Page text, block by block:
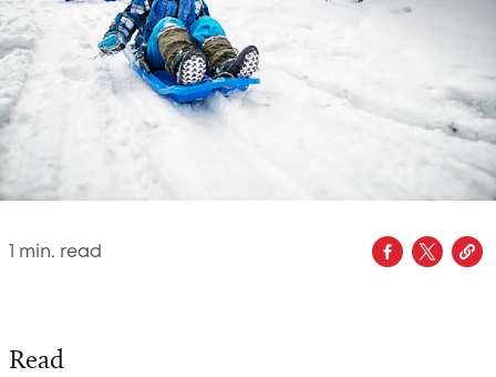
min. read
Read